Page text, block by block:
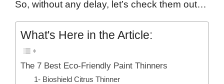
So, without any delay, let’s check them out…
What's Here in the Article:
The 7 Best Eco-Friendly Paint Thinners
1- Bioshield Citrus Thinner